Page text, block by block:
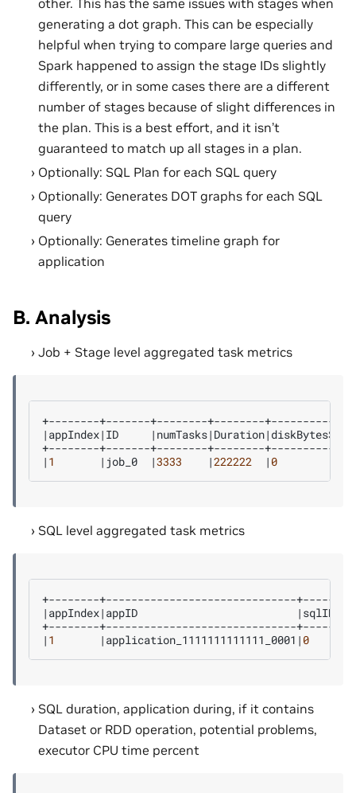
generating a dot graph. This can be especially
helpful when trying to compare large queries and
Spark happened to assign the stage IDs slightly
differently, or in some cases there are a different
number of stages because of slight differences in
the plan. This is a best effort, and it isn’t
guaranteed to match up all stages in a plan.
Optionally: SQL Plan for each SQL query
Optionally: Generates DOT graphs for each SQL
query
Optionally: Generates timeline graph for
application
B. Analysis
Job + Stage level aggregated task metrics
| appIndex| ID | numTasks| Duration|
| 1 | job_0 |3333 |222222 | 0
SQL level aggregated task metrics
| appIndex| appID | sqlID
| 1 | application_1111111111111_0001 | 0
SQL duration, application during, if it contains
Dataset or RDD operation, potential problems,
executor CPU time percent